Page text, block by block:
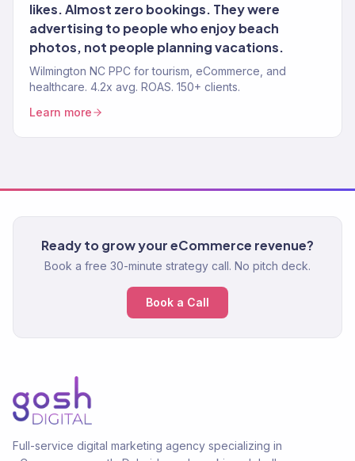
likes. Almost zero bookings. They were
advertising to people who enjoy beach
photos, not people planning vacations.
Wilmington NC PPC for tourism, eCommerce, and
healthcare. 4.2x avg. ROAS. 150+ clients.
Learn more
Ready to grow your eCommerce revenue?
Book a free 30-minute strategy call. No pitch deck.
Book a Call
Full-service digital marketing agency specializing in